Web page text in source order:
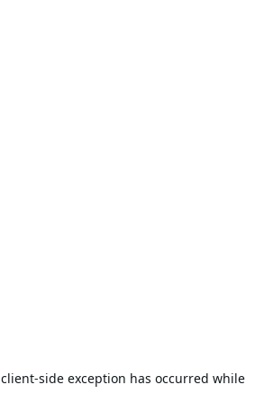
client-side exception has occurred while